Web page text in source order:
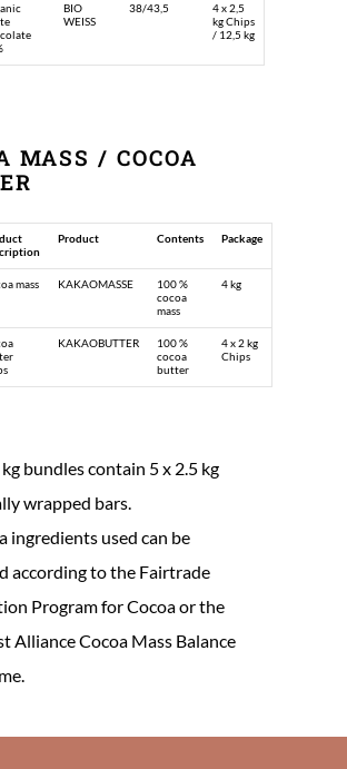
BIO
WEISS
38/43,5
4 x 2,5
kg Chips
/ 12,5 kg
MASS / COCOA
Product Contents Package
mass KAKAOMASSE
100 %
cocoa
mass
4 kg
KAKAOBUTTER
100 %
cocoa
butter
4 x 2 kg
Chips
bundles contain 5 x 2.5 kg
wrapped bars.
ingredients used can be
according to the Fairtrade
Program for Cocoa or the
Alliance Cocoa Mass Balance